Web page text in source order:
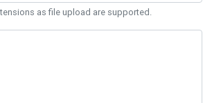
as file upload are supported.